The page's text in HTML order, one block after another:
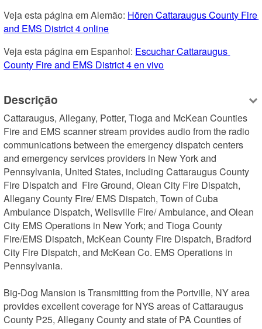
Veja esta página em Alemão: Hören Cattaraugus County Fire
and EMS District 4 online
Veja esta página em Espanhol: Escuchar Cattaraugus
County Fire and EMS District 4 en vivo
Descrição
Cattaraugus, Allegany, Potter, Tioga and McKean Counties
Fire and EMS scanner stream provides audio from the radio
communications between the emergency dispatch centers
and emergency services providers in New York and
Pennsylvania, United States, including Cattaraugus County
Fire Dispatch and  Fire Ground, Olean City Fire Dispatch,
Allegany County Fire/ EMS Dispatch, Town of Cuba
Ambulance Dispatch, Wellsville Fire/ Ambulance, and Olean
City EMS Operations in New York; and Tioga County
Fire/EMS Dispatch, McKean County Fire Dispatch, Bradford
City Fire Dispatch, and McKean Co. EMS Operations in
Pennsylvania.
Big-Dog Mansion is Transmitting from the Portville, NY area
provides excellent coverage for NYS areas of Cattaraugus
County P25, Allegany County and state of PA Counties of